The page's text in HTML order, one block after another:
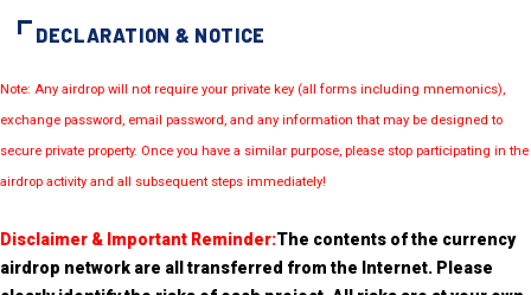
DECLARATION & NOTICE
Note: Any airdrop will not require your private key (all forms including mnemonics),
exchange password, email password, and any information that may be designed to
secure private property. Once you have a similar purpose, please stop participating in the
airdrop activity and all subsequent steps immediately!
Disclaimer & Important Reminder:The contents of the currency
airdrop network are all transferred from the Internet. Please